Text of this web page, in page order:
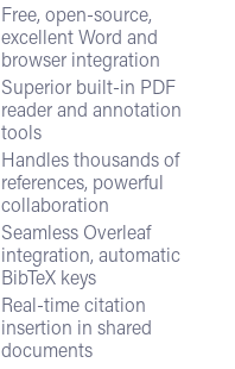
Free, open-source,
excellent Word and
browser integration
Superior built-in PDF
reader and annotation
tools
Handles thousands of
references, powerful
collaboration
Seamless Overleaf
integration, automatic
BibTeX keys
Real-time citation
insertion in shared
documents